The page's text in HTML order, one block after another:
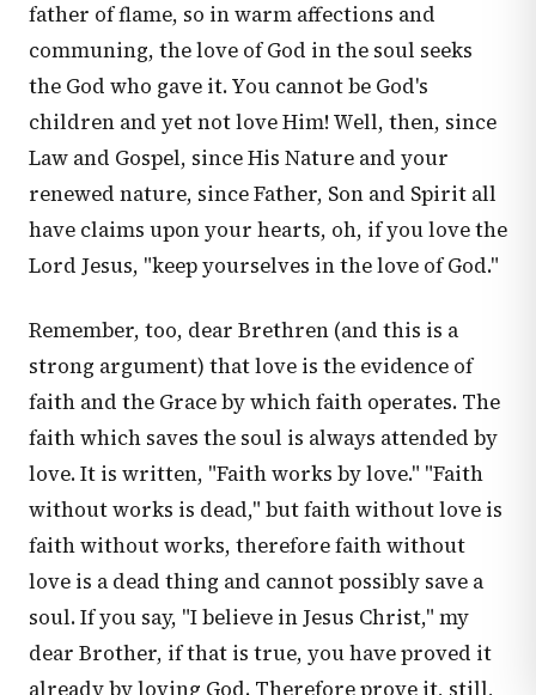
father of flame, so in warm affections and
communing, the love of God in the soul seeks
the God who gave it. You cannot be God's
children and yet not love Him! Well, then, since
Law and Gospel, since His Nature and your
renewed nature, since Father, Son and Spirit all
have claims upon your hearts, oh, if you love the
Lord Jesus, "keep yourselves in the love of God."
Remember, too, dear Brethren (and this is a
strong argument) that love is the evidence of
faith and the Grace by which faith operates. The
faith which saves the soul is always attended by
love. It is written, "Faith works by love." "Faith
without works is dead," but faith without love is
faith without works, therefore faith without
love is a dead thing and cannot possibly save a
soul. If you say, "I believe in Jesus Christ," my
dear Brother, if that is true, you have proved it